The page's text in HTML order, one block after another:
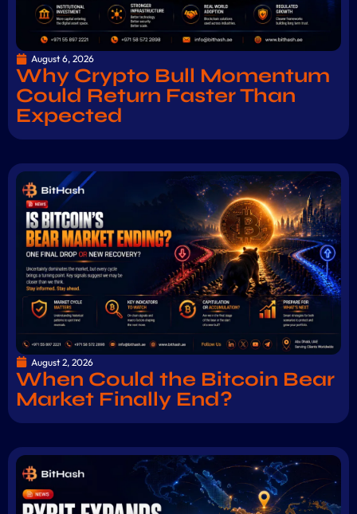
August 6, 2026
Why Crypto Bull Momentum
Could Return Faster Than
Expected
August 2, 2026
When Could the Bitcoin Bear
Market Finally End?